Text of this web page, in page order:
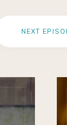
NEXT